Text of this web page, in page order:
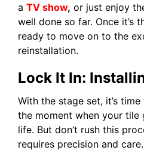
a TV show, or just enjoy
well done so far. Once it’s
ready to move on to the
reinstallation.
Lock It In:
With the stage set, it’s
the moment when your tile
life. But don’t rush this
requires precision and care.